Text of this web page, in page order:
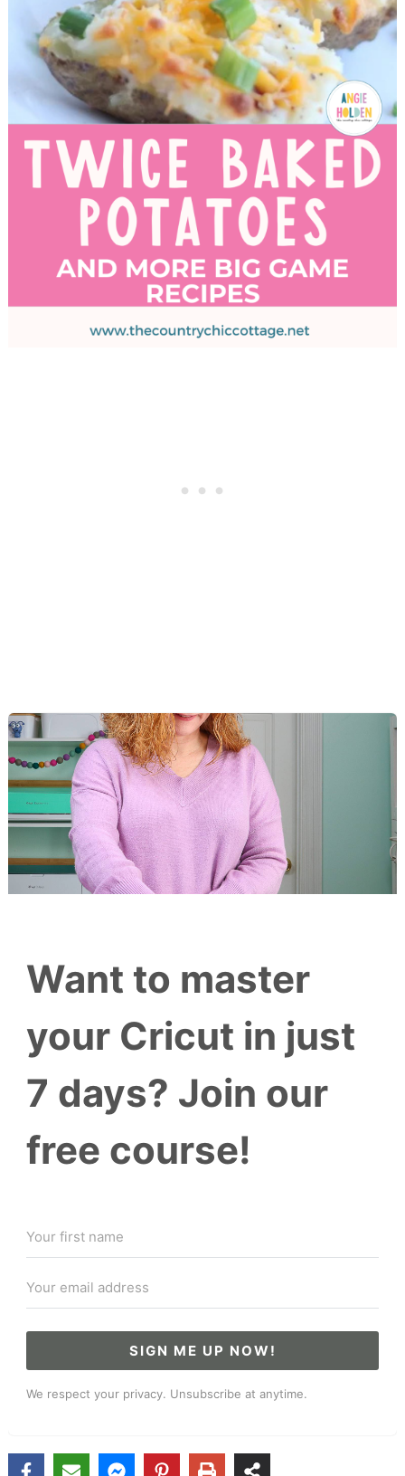
Want to master
your Cricut in just
7 days? Join our
free course!
SIGN ME UP NOW!
We respect your privacy. Unsubscribe at anytime.